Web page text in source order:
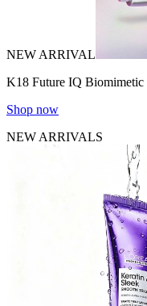
NEW ARRIVAL
K18 Future IQ
Shop now
NEW ARRIVALS